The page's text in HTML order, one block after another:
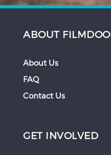
ABOUT FILMDOO
About Us
FAQ
Contact Us
GET INVOLVED